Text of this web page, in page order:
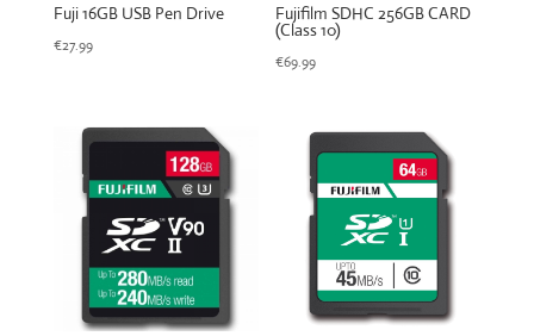
Fuji 16GB USB Pen Drive
€27.99
Fujifilm SDHC 256GB CARD
(Class 10)
€69.99